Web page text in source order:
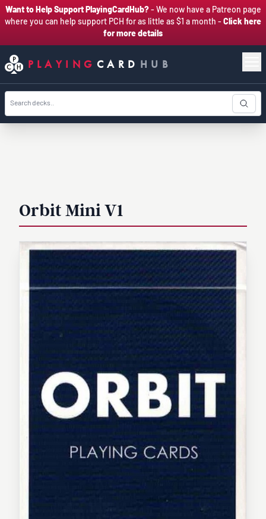
Want to Help Support PlayingCardHub?- We now have a Patreon page
where you can help support PCH for as little as $1 a month - Click here
for more details
PLAYING CARD HUB
Orbit Mini V1